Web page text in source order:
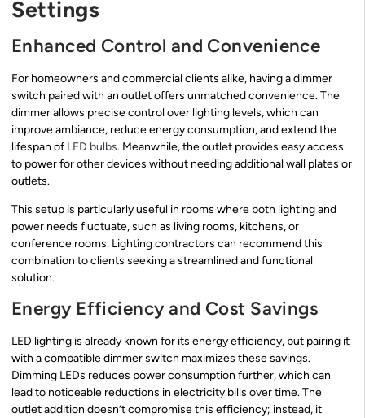
Settings
Enhanced Control and Convenience
For homeowners and commercial clients alike, having a dimmer
switch paired with an outlet offers unmatched convenience. The
dimmer allows precise control over lighting levels, which can
improve ambiance, reduce energy consumption, and extend the
lifespan of LED bulbs. Meanwhile, the outlet provides easy access
to power for other devices without needing additional wall plates or
outlets.
This setup is particularly useful in rooms where both lighting and
power needs fluctuate, such as living rooms, kitchens, or
conference rooms. Lighting contractors can recommend this
combination to clients seeking a streamlined and functional
solution.
Energy Efficiency and Cost Savings
LED lighting is already known for its energy efficiency, but pairing it
with a compatible dimmer switch maximizes these savings.
Dimming LEDs reduces power consumption further, which can
lead to noticeable reductions in electricity bills over time. The
outlet addition doesn’t compromise this efficiency; instead, it